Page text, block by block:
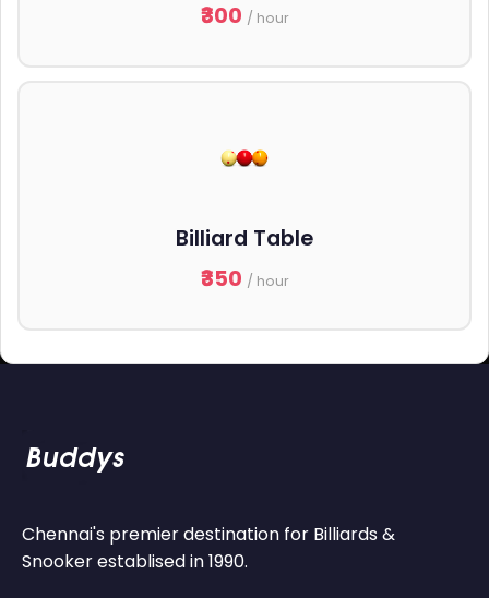
₹300 / hour
Billiard Table
₹350 / hour
Chennai's premier destination for Billiards &
Snooker establised in 1990.